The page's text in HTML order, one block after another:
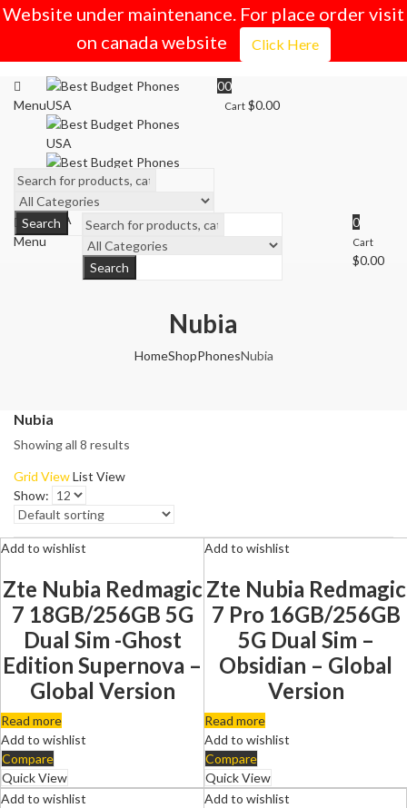
Website under maintenance. For place order visit
on canada website
Click Here
Menu
00
Cart $0.00
Search
Menu
Search
0
Cart
$0.00
Nubia
HomeShopPhonesNubia
Nubia
Showing all 8 results
Grid ViewList View
Show:
Add to wishlist
Zte Nubia Redmagic
7 18GB/256GB 5G
Dual Sim -Ghost
Edition Supernova –
Global Version
Read more
Add to wishlist
Compare
Quick View
Add to wishlist
Zte Nubia Redmagic
7 Pro 16GB/256GB
5G Dual Sim –
Obsidian – Global
Version
Read more
Add to wishlist
Compare
Quick View
Add to wishlist
Add to wishlist